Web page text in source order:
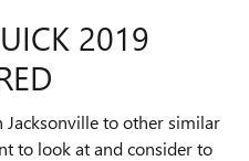
2019
to other similar
to look at and consider to